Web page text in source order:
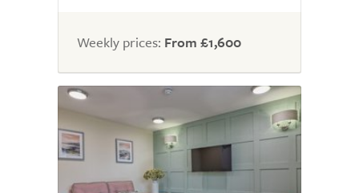
5.0
Weekly prices: From £1,600